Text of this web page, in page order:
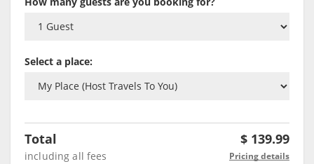
Select a place:
Total $ 139.99
including all fees Pricing details